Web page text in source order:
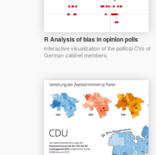
R Analysis of bias in opinion polls
Interactive visualization of the politcal CVs of
German cabinet members.